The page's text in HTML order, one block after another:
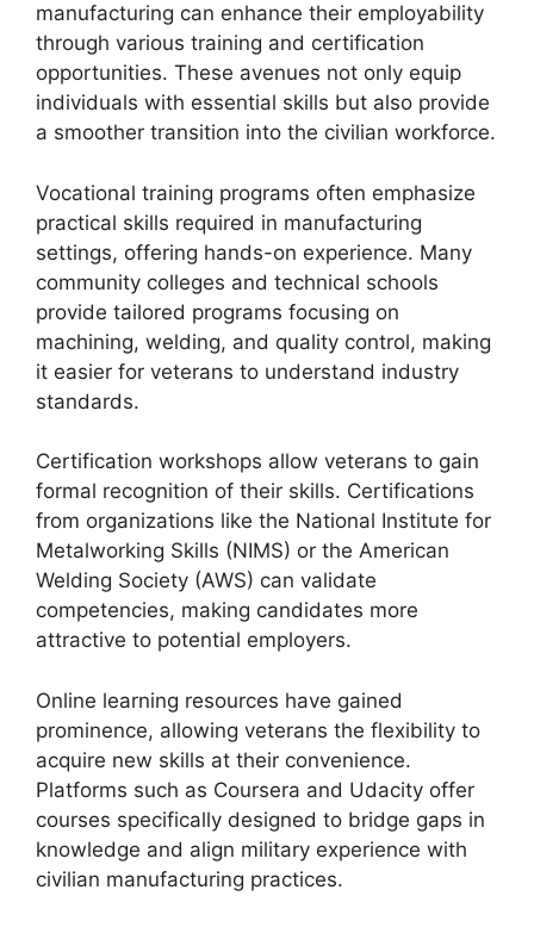
manufacturing can enhance their employability
through various training and certification
opportunities. These avenues not only equip
individuals with essential skills but also provide
a smoother transition into the civilian workforce.
Vocational training programs often emphasize
practical skills required in manufacturing
settings, offering hands-on experience. Many
community colleges and technical schools
provide tailored programs focusing on
machining, welding, and quality control, making
it easier for veterans to understand industry
standards.
Certification workshops allow veterans to gain
formal recognition of their skills. Certifications
from organizations like the National Institute for
Metalworking Skills (NIMS) or the American
Welding Society (AWS) can validate
competencies, making candidates more
attractive to potential employers.
Online learning resources have gained
prominence, allowing veterans the flexibility to
acquire new skills at their convenience.
Platforms such as Coursera and Udacity offer
courses specifically designed to bridge gaps in
knowledge and align military experience with
civilian manufacturing practices.